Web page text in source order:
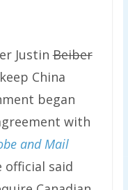
JustinBeiber
China
began
with
and Mail
official said